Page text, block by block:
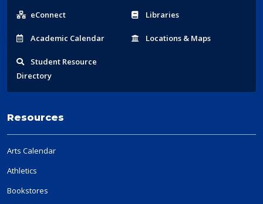
LinkseConnect Libraries
Academic Calendar Locations & Maps
Student Resource
Directory
Resources
Arts Calendar
Athletics
Bookstores